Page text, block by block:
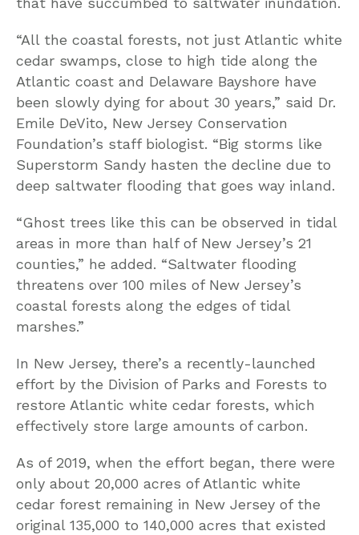
“All the coastal forests, not just Atlantic white
cedar swamps, close to high tide along the
Atlantic coast and Delaware Bayshore have
been slowly dying for about 30 years,” said Dr.
Emile DeVito, New Jersey Conservation
Foundation’s staff biologist. “Big storms like
Superstorm Sandy hasten the decline due to
deep saltwater flooding that goes way inland.
“Ghost trees like this can be observed in tidal
areas in more than half of New Jersey’s 21
counties,” he added. “Saltwater flooding
threatens over 100 miles of New Jersey’s
coastal forests along the edges of tidal
marshes.”
In New Jersey, there’s a recently-launched
effort by the Division of Parks and Forests to
restore Atlantic white cedar forests, which
effectively store large amounts of carbon.
As of 2019, when the effort began, there were
only about 20,000 acres of Atlantic white
cedar forest remaining in New Jersey of the
original 135,000 to 140,000 acres that existed